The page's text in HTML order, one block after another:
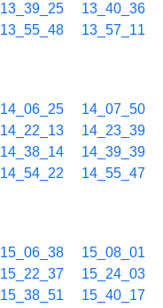
13_39_25 13_40_36
13_55_48 13_57_11
14_06_25 14_07_50
14_22_13 14_23_39
14_38_14 14_39_39
14_54_22 14_55_47
15_06_38 15_08_01
15_22_37 15_24_03
15_38_51 15_40_17